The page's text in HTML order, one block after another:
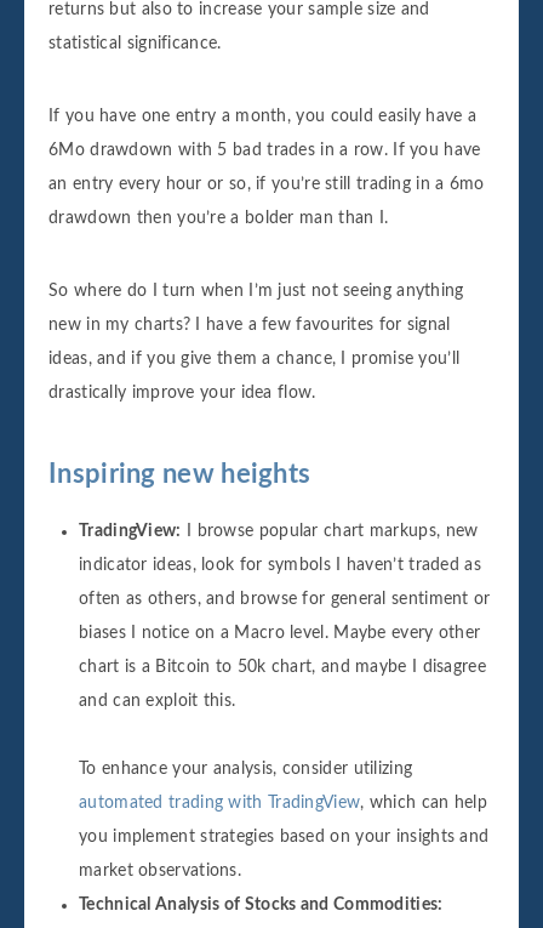
returns but also to increase your sample size and
statistical significance.
If you have one entry a month, you could easily have a
6Mo drawdown with 5 bad trades in a row. If you have
an entry every hour or so, if you’re still trading in a 6mo
drawdown then you’re a bolder man than I.
So where do I turn when I’m just not seeing anything
new in my charts? I have a few favourites for signal
ideas, and if you give them a chance, I promise you’ll
drastically improve your idea flow.
Inspiring new heights
TradingView:
I browse popular chart markups, new
indicator ideas, look for symbols I haven’t traded as
often as others, and browse for general sentiment or
biases I notice on a Macro level. Maybe every other
chart is a Bitcoin to 50k chart, and maybe I disagree
and can exploit this.
To enhance your analysis, consider utilizing
automated trading with TradingView, which can help
you implement strategies based on your insights and
market observations.
Technical Analysis of Stocks and Commodities: